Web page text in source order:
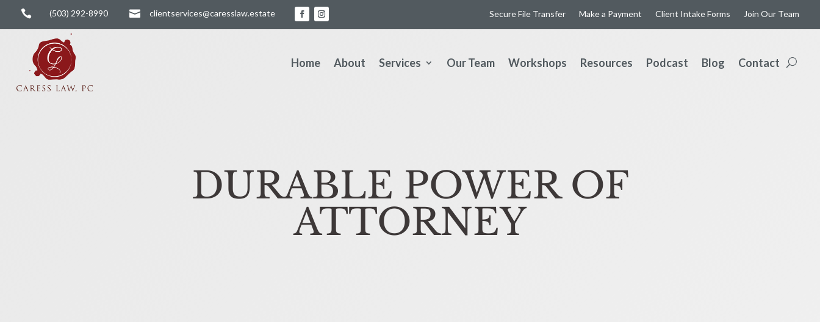
 (503) 292-8990  clientservices@caresslaw.estate Secure File Transfer Make a Payment Client Intake Forms Join Our Team
Home About Services Our Team Workshops Resources Podcast Blog Contact
DURABLE POWER OF
ATTORNEY